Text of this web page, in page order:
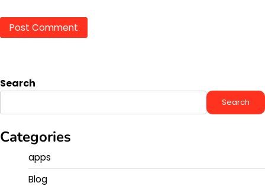
Search
Search
Categories
apps
Blog